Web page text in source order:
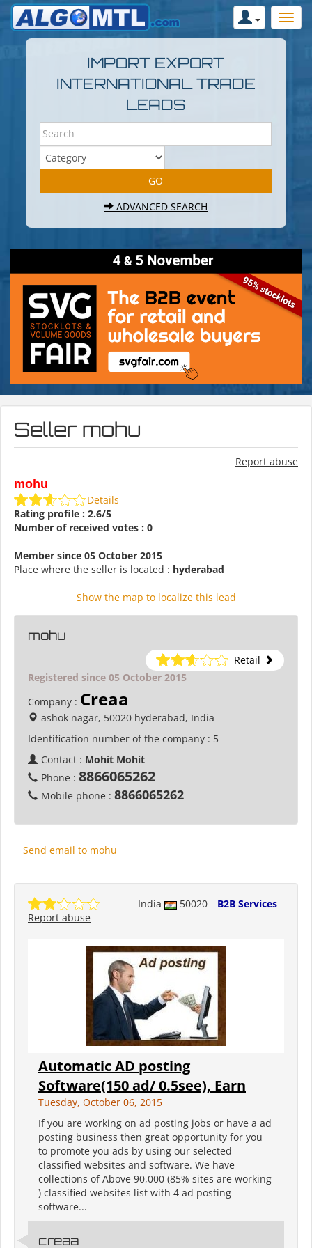
IMPORT EXPORT
INTERNATIONAL TRADE
LEADS
ADVANCED SEARCH
Seller mohu
Report abuse
mohu
Details
Rating profile : 2.6/5
Number of received votes : 0
Member since 05 October 2015
Place where the seller is located : hyderabad
Show the map to localize this lead
mohu
Retail
Registered since 05 October 2015
Company : Creaa
ashok nagar, 50020 hyderabad, India
Identification number of the company : 5
Contact : Mohit Mohit
Phone : 8866065262
Mobile phone : 8866065262
Send email to mohu
India 50020
B2B Services
Report abuse
Automatic AD posting
Software(150 ad/ 0.5see), Earn
Tuesday, October 06, 2015
If you are working on ad posting jobs or have a ad
posting business then great opportunity for you
to promote you ads by using our selected
classified websites and software. We have
collections of Above 90,000 (85% sites are working
) classified websites list with 4 ad posting
software...
creaa